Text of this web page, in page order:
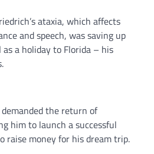
ataxia, which affects
and speech, was saving up
a holiday to Florida – his
the return of
him to launch a successful
raise money for his dream trip.